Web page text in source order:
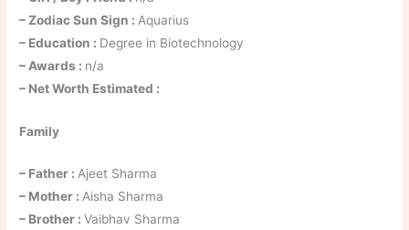
– Zodiac Sun Sign : Aquarius
– Education : Degree in Biotechnology
– Awards : n/a
– Net Worth Estimated :
Family
– Father :Ajeet Sharma
– Mother :Aisha Sharma
– Brother :Vaibhav Sharma